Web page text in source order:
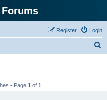
Login
Register
• Page 1 of 1